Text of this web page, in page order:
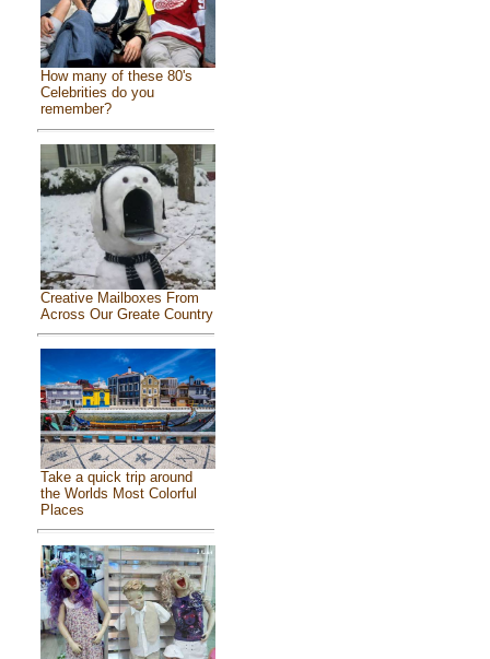
How many of these 80's
Celebrities do you
remember?
Creative Mailboxes From
Across Our Greate Country
Take a quick trip around
the Worlds Most Colorful
Places